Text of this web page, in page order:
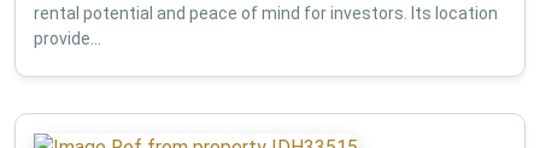
rental potential and peace of mind for investors. Its location
provide...